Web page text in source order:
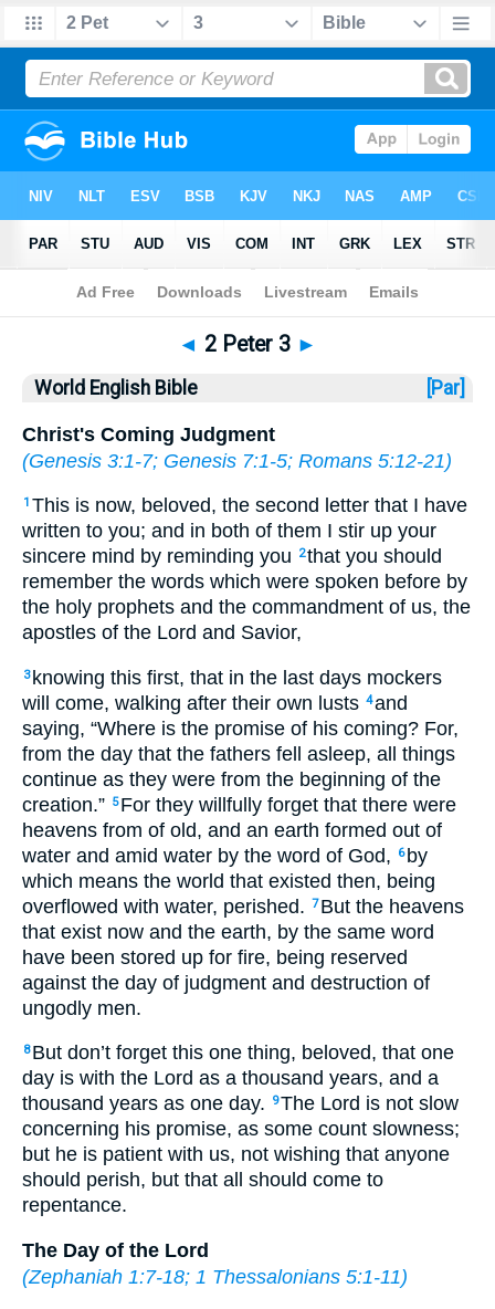
Bible>WEB> 2 Peter 3
◄ 2 Peter 3 ►
World English Bible [Par]
Christ's Coming Judgment
(Genesis 3:1-7; Genesis 7:1-5; Romans 5:12-21)
1 This is now, beloved, the second letter that I have
written to you; and in both of them I stir up your
sincere mind by reminding you
2that you should
remember the words which were spoken before by
the holy prophets and the commandment of us, the
apostles of the Lord and Savior,
3 knowing this first, that in the last days mockers
will come, walking after their own lusts 4and
saying, “Where is the promise of his coming? For,
from the day that the fathers fell asleep, all things
continue as they were from the beginning of the
creation.” 5 For they willfully forget that there were
heavens from of old, and an earth formed out of
water and amid water by the word of God,
6 by
which means the world that existed then, being
overflowed with water, perished. 7 But the heavens
that exist now and the earth, by the same word
have been stored up for fire, being reserved
against the day of judgment and destruction of
ungodly men.
8 But don’t forget this one thing, beloved, that one
day is with the Lord as a thousand years, and a
thousand years as one day.
9The Lord is not slow
concerning his promise, as some count slowness;
but he is patient with us, not wishing that anyone
should perish, but that all should come to
repentance.
The Day of the Lord
(Zephaniah 1:7-18; 1 Thessalonians 5:1-11)